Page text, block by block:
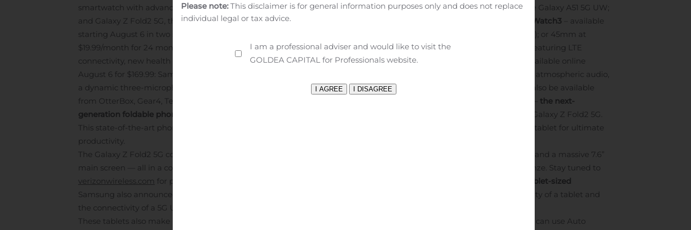
smartwatch with advanced health features; Galaxy Buds Live, stylish earbuds with superior sound quality; the affordable Galaxy A51 5G UW;
and Galaxy Z Fold2 5G, the next generation foldable smartphone built for Verizon’s 5G Ultra Wideband network.
Galaxy Watch3 – available
starting August 6 in two sizes: 41mm at $18.75/month for 24 months on Verizon Device Payment (0% APR; $449.99 retail); or 45mm at
$19.99/month for 24 months on Verizon Device Payment (0% APR; $479.99 retail). Samsung’s latest smartwatch is here featuring LTE
connectivity, new health tracking features and over 80,000 watches faces to match all your outfits.
– available online
August 6 for $169.99: Samsung’s next-generation earbuds feature Active Noise Cancellation
, AKG speakers for lush and atmospheric audio,
a dynamic three-microphone system and 29 total hours of audio power12.New phone cases and screen protectors
will also be available
from OtterBox, Gear4, Tech21, Incipio, Speck, Kate Spade New York, Case-Mate, Samsung and more.
the next-
generation foldable phone
Verizon will add another foldable phone to its product line with the upcoming launch of the Galaxy Z Fold2 5G.
This state-of-the-art phone combines the portability and flexibility of a smartphone with the power and screen size of a tablet for ultimate
productivity.
The Galaxy Z Fold2 5G comes packed with two edge-to-edge, nearly bezel-less Infinity-O Displays — a 6.2” cover screen and a massive 7.6”
main screen — all in a compact body that fits in your pocket. The phone will be available in Mystic Black and Mystic Bronze. Stay tuned to
verizonwireless.com for pricing and availability information.
Galaxy Tab S7/S7+ 5G — the power of 5G Ultra Wideband tablet-sized
Samsung also announced the Tab S7 5G and S7+ 5G — two versatile tablets that combine the power of a PC, the flexibility of a tablet and
the connectivity of a 5G Ultra Wideband smartphone.
These tablets also make it easier than ever to work across multiple devices. When there’s no Wi-Fi network in sight, you can use Auto
Please note:This disclaimer is for general information purposes only and does not replace
individual legal or tax advice.
I am a professional adviser and would like to visit the
GOLDEA CAPITAL for Professionals website.